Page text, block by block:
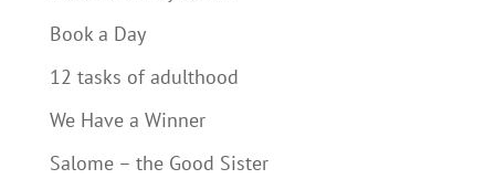
Book a Day
12 tasks of adulthood
We Have a Winner
Salome – the Good Sister